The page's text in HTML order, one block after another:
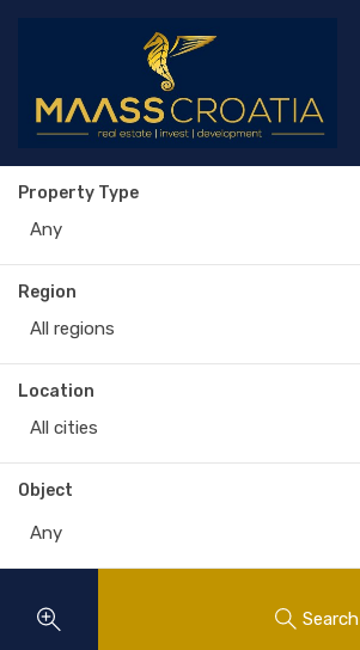
Property Type
Any
Region
All regions
Location
All cities
Object
Search